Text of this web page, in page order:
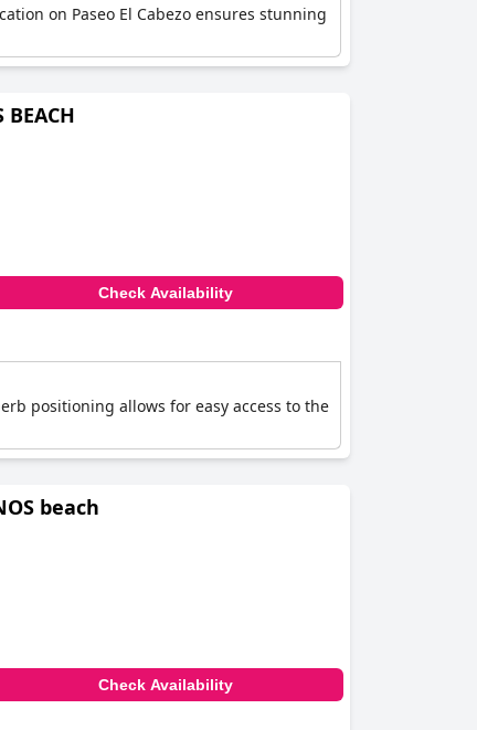
on Paseo El Cabezo ensures stunning
BEACH
Check Availability
positioning allows for easy access to the
beach
Check Availability